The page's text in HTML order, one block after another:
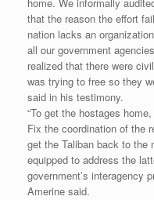
that the reason the effort
nation lacks an
all our government
realized that there were
was trying to free so they
said in his testimony.
“To get the hostages
Fix the coordination of the
get the Taliban back to the
equipped to address the
government’s interagency
Amerine said.